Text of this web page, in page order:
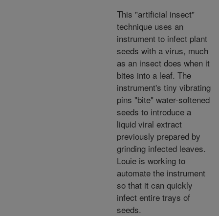
This "artificial insect"
technique uses an
instrument to infect plant
seeds with a virus, much
as an insect does when it
bites into a leaf. The
instrument's tiny vibrating
pins "bite" water-softened
seeds to introduce a
liquid viral extract
previously prepared by
grinding infected leaves.
Louie is working to
automate the instrument
so that it can quickly
infect entire trays of
seeds.